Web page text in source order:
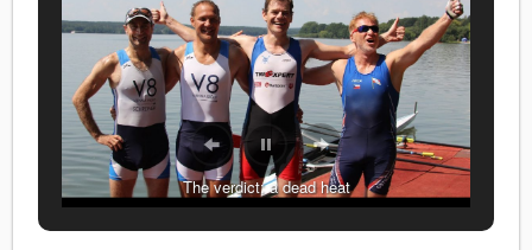
The verdict: a dead heat
It was a great race